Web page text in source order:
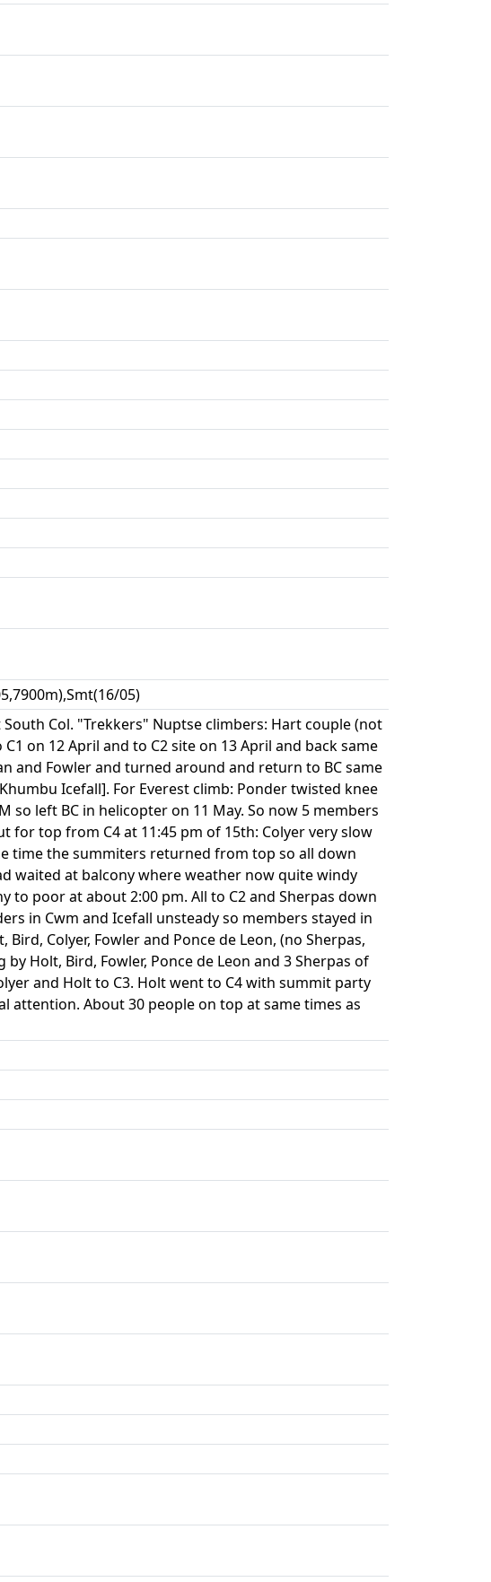
05)
South Col. "Trekkers" Nuptse climbers: Hart couple (not
on 12 April and to C2 site on 13 April and back same
and Fowler and turned around and return to BC same
Icefall]. For Everest climb: Ponder twisted knee
left BC in helicopter on 11 May. So now 5 members
for top from C4 at 11:45 pm of 15th: Colyer very slow
time the summiters returned from top so all down
waited at balcony where weather now quite windy
poor at about 2:00 pm. All to C2 and Sherpas down
in Cwm and Icefall unsteady so members stayed in
Colyer, Fowler and Ponce de Leon, (no Sherpas,
Holt, Bird, Fowler, Ponce de Leon and 3 Sherpas of
and Holt to C3. Holt went to C4 with summit party
attention. About 30 people on top at same times as